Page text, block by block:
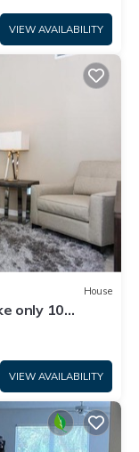
VIEW AVAILABILITY
House
only 10
VIEW AVAILABILITY